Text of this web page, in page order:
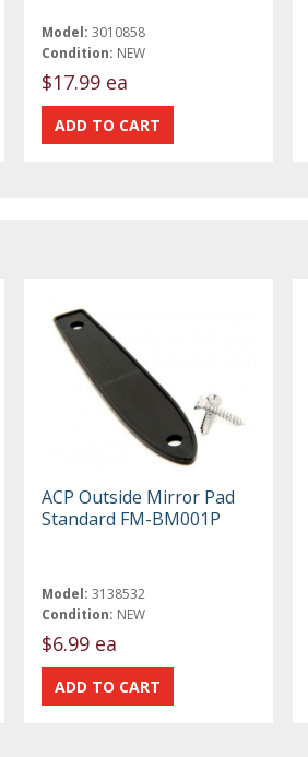
Model: 3010858
Condition: NEW
$17.99 ea
ACP Outside Mirror Pad
Standard FM-BM001P
Model: 3138532
Condition: NEW
$6.99 ea